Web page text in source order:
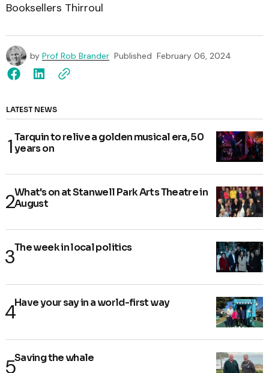
Booksellers Thirroul
by Prof Rob Brander Published February 06, 2024
LATEST NEWS
Tarquin to relive a golden musical era, 50
years on
What's on at Stanwell Park Arts Theatre in
August
The week in local politics
Have your say in a world-first way
Saving the whale